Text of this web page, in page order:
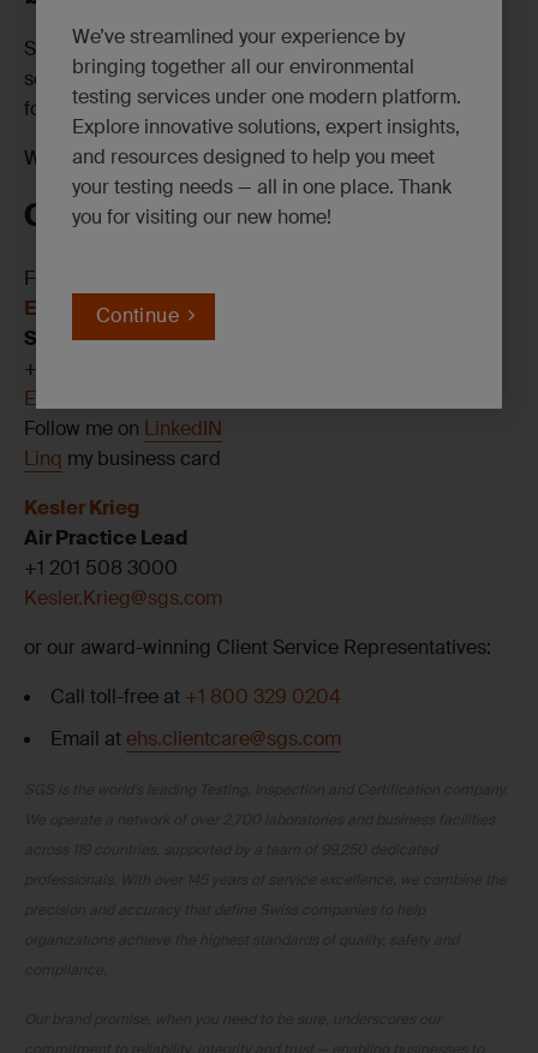
We’ve streamlined your experience by
bringing together all our environmental
testing services under one modern platform.
Explore innovative solutions, expert insights,
and resources designed to help you meet
your testing needs — all in one place. Thank
you for visiting our new home!
Continue
Swing by our booth to discuss your upcoming projects,
see our eCOC and Engage demos in action and enter
for a chance to win a Yeti Rambler!
We can’t wait to see you there!
Contact Us
For more information on SGS’s services, contact:
Elizabeth Horton
Senior Account Manager
+1 513 509 3166
Elizabeth.Horton@sgs.com
Follow me on LinkedIN
Linq my business card
Kesler Krieg
Air Practice Lead
+1 201 508 3000
Kesler.Krieg@sgs.com
or our award-winning Client Service Representatives:
Call toll-free at +1 800 329 0204
Email at ehs.clientcare@sgs.com